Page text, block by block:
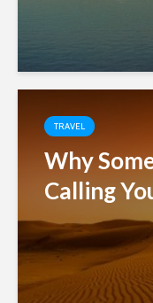
TRAVEL
Why
Calling